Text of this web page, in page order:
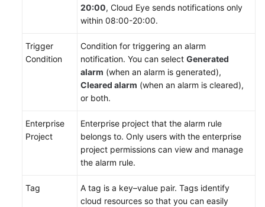
Permissions
Management
Buying
an
MySQL
Instance
Connection
20:00, Cloud Eye sends notifications only
within 08:00-20:00.
Trigger
Condition
Condition for triggering an alarm
notification. You can select Generated
alarm (when an alarm is generated),
Cleared alarm (when an alarm is cleared),
or both.
Enterprise
Project
Enterprise project that the alarm rule
belongs to. Only users with the enterprise
project permissions can view and manage
the alarm rule.
Tag
A tag is a key–value pair. Tags identify
cloud resources so that you can easily